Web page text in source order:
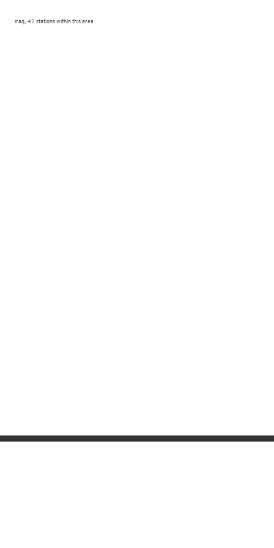
Iraq, 47 stations within this area